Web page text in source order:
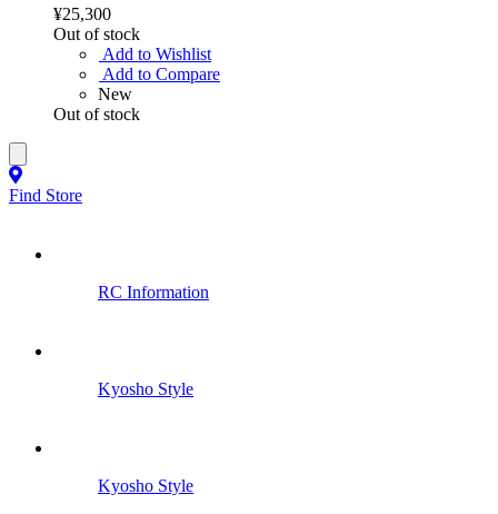
¥25,300
Out of stock
Add to Wishlist
Add to Compare
New
Out of stock
Find Store
RC Information
Kyosho Style
Kyosho Style